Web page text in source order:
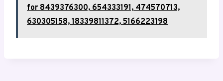
for 8439376300, 654333191, 474570713,
630305158, 18339811372, 5166223198